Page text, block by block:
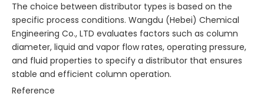
The choice between distributor types is based on the
specific process conditions. Wangdu (Hebei) Chemical
Engineering Co., LTD evaluates factors such as column
diameter, liquid and vapor flow rates, operating pressure,
and fluid properties to specify a distributor that ensures
stable and efficient column operation.
Reference